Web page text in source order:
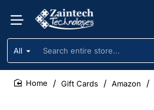
All
Search
entire
store...
Gift Cards Amazon